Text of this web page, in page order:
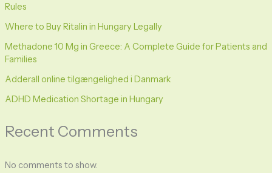
Rules
Where to Buy Ritalin in Hungary Legally
Methadone 10 Mg in Greece: A Complete Guide for Patients and
Families
Adderall online tilgængelighed i Danmark
ADHD Medication Shortage in Hungary
Recent Comments
No comments to show.